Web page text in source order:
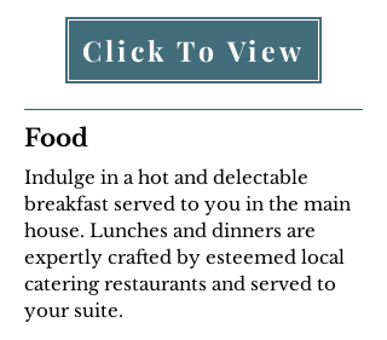
Click To View
Food
Indulge in a hot and delectable
breakfast served to you in the main
house. Lunches and dinners are
expertly crafted by esteemed local
catering restaurants and served to
your suite.